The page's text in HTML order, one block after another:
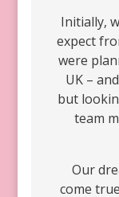
Initially,
expect
were
UK –
but
team
Our
come